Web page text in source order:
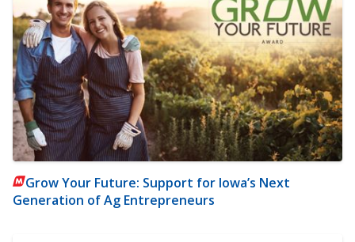
Grow Your Future: Support for Iowa’s Next
Generation of Ag Entrepreneurs